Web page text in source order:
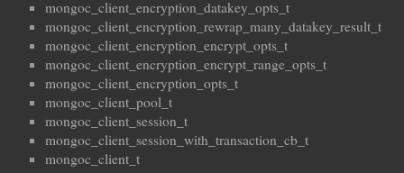
mongoc_client_encryption_datakey_opts_t
mongoc_client_encryption_rewrap_many_datakey_result_t
mongoc_client_encryption_encrypt_opts_t
mongoc_client_encryption_encrypt_range_opts_t
mongoc_client_encryption_opts_t
mongoc_client_pool_t
mongoc_client_session_t
mongoc_client_session_with_transaction_cb_t
mongoc_client_t